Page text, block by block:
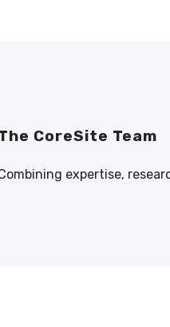
CoreSite Team
expertise,